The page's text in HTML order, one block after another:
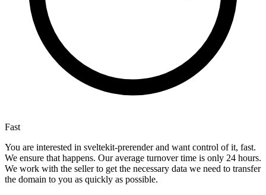
Fast
You are interested in sveltekit-prerender and want control of it, fast.
We ensure that happens. Our average turnover time is only 24 hours.
We work with the seller to get the necessary data we need to transfer
the domain to you as quickly as possible.